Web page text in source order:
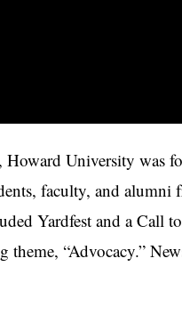
University was
faculty, and
Yardfest and a Call
“Advocacy.”